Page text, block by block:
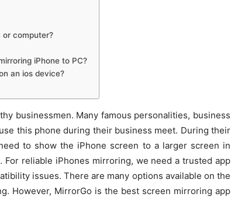
or computer?
iPhone to PC?
an ios device?
businessmen. Many famous personalities, business
this phone during their business meet. During their
to show the iPhone screen to a larger screen in
reliable iPhones mirroring, we need a trusted app
issues. There are many options available on the
However, MirrorGo is the best screen mirroring app